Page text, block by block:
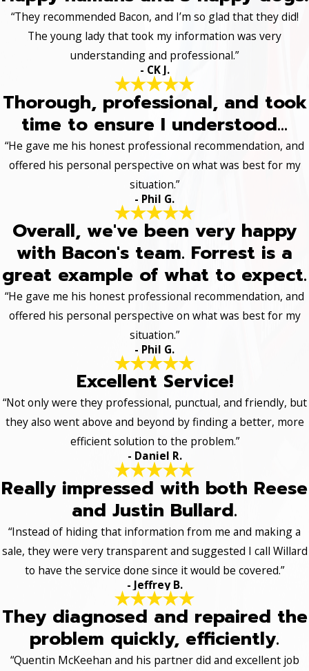
“They recommended Bacon, and I’m so glad that they did!
The young lady that took my information was very
understanding and professional.”
- CK J.
Thorough, professional, and took
time to ensure I understood...
“He gave me his honest professional recommendation, and
offered his personal perspective on what was best for my
situation.”
- Phil G.
Overall, we've been very happy
with Bacon's team. Forrest is a
great example of what to expect.
“He gave me his honest professional recommendation, and
offered his personal perspective on what was best for my
situation.”
- Phil G.
Excellent Service!
“Not only were they professional, punctual, and friendly, but
they also went above and beyond by finding a better, more
efficient solution to the problem.”
- Daniel R.
Really impressed with both Reese
and Justin Bullard.
“Instead of hiding that information from me and making a
sale, they were very transparent and suggested I call Willard
to have the service done since it would be covered.”
- Jeffrey B.
They diagnosed and repaired the
problem quickly, efficiently.
“Quentin McKeehan and his partner did and excellent job